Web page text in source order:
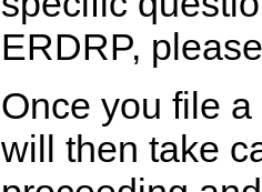
ERDRP,
Once you file
will then take